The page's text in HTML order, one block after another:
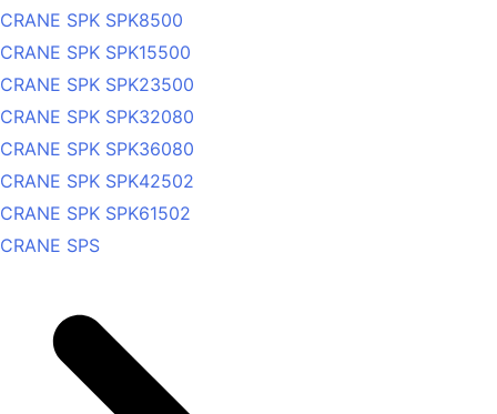
CRANE SPK SPK8500
CRANE SPK SPK15500
CRANE SPK SPK23500
CRANE SPK SPK32080
CRANE SPK SPK36080
CRANE SPK SPK42502
CRANE SPK SPK61502
CRANE SPS